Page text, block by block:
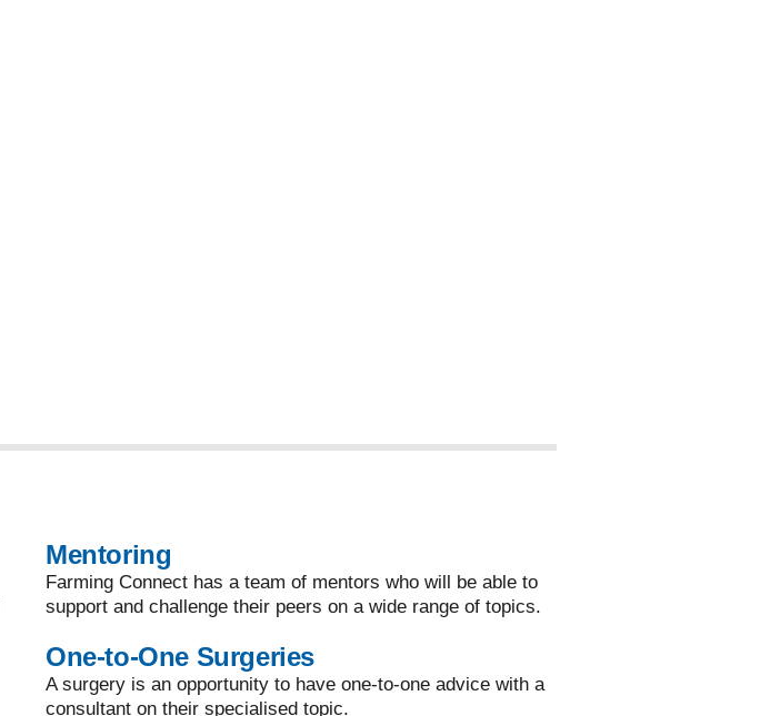
Mentoring
Farming Connect has a team of mentors who will be able to
support and challenge their peers on a wide range of topics.
One-to-One Surgeries
A surgery is an opportunity to have one-to-one advice with a
consultant on their specialised topic.